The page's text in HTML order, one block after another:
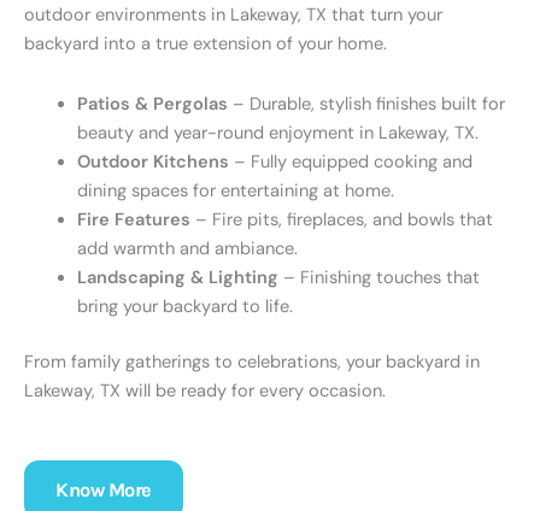
outdoor environments in Lakeway, TX that turn your
backyard into a true extension of your home.
Patios & Pergolas – Durable, stylish finishes built for
beauty and year-round enjoyment in Lakeway, TX.
Outdoor Kitchens – Fully equipped cooking and
dining spaces for entertaining at home.
Fire Features – Fire pits, fireplaces, and bowls that
add warmth and ambiance.
Landscaping & Lighting – Finishing touches that
bring your backyard to life.
From family gatherings to celebrations, your backyard in
Lakeway, TX will be ready for every occasion.
Know More